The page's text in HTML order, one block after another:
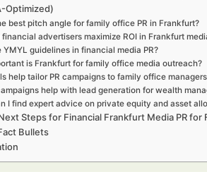
Optimized)
best pitch angle for family office PR in Frankfurt?
advertisers maximize ROI in Frankfurt
YMYL guidelines in financial media PR?
is Frankfurt for family office media outreach?
help tailor PR campaigns to family office
help with lead generation for wealth
I find expert advice on private equity and asset
Steps for Financial Frankfurt Media PR for
Bullets